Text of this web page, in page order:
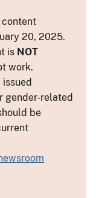
content
20, 2025.
is NOT
work.
gender-related
be